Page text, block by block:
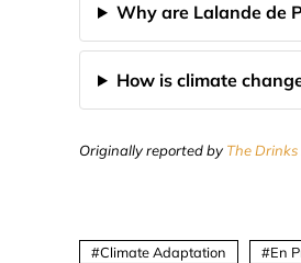
Why are Lalande de
How is climate
Originally reported by The Drinks
Climate Adaptation En